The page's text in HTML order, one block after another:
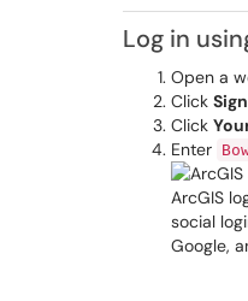
Log in
Open a
Click
Click
Enter